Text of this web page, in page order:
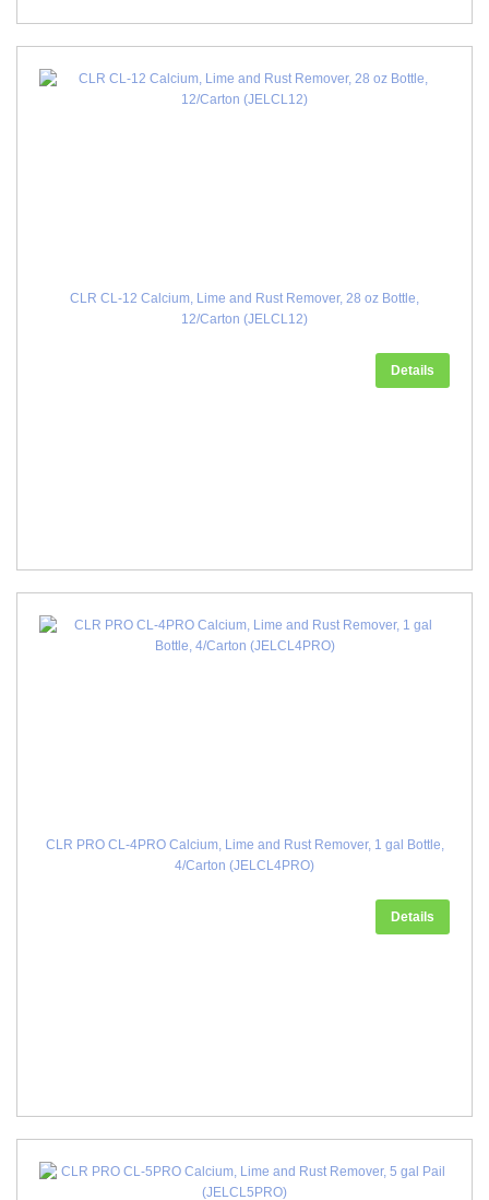
CLR CL-12 Calcium, Lime and Rust Remover, 28 oz Bottle,
12/Carton (JELCL12)
Details
CLR PRO CL-4PRO Calcium, Lime and Rust Remover, 1 gal Bottle,
4/Carton (JELCL4PRO)
Details